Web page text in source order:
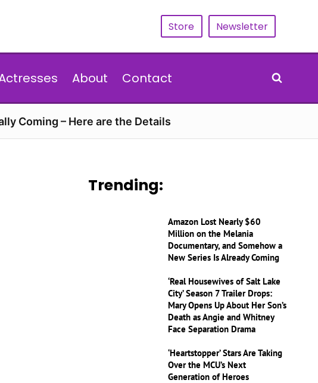
Store Newsletter
About Contact
Coming – Here are the Details
Trending:
Amazon Lost Nearly $60
Million on the Melania
Documentary, and Somehow a
New Series Is Already Coming
‘Real Housewives of Salt Lake
City’ Season 7 Trailer Drops:
Mary Opens Up About Her Son’s
Death as Angie and Whitney
Face Separation Drama
‘Heartstopper’ Stars Are Taking
Over the MCU’s Next
Generation of Heroes